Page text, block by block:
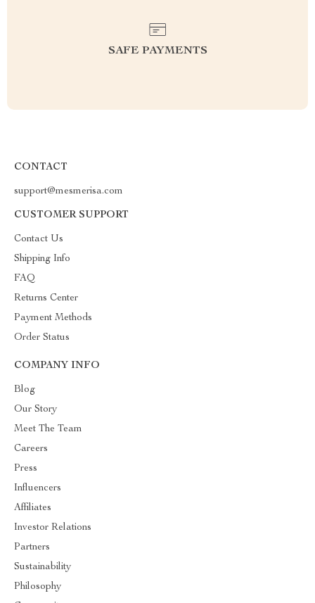
SAFE PAYMENTS
CONTACT
support@mesmerisa.com
CUSTOMER SUPPORT
Contact Us
Shipping Info
FAQ
Returns Center
Payment Methods
Order Status
COMPANY INFO
Blog
Our Story
Meet The Team
Careers
Press
Influencers
Affiliates
Investor Relations
Partners
Sustainability
Philosophy